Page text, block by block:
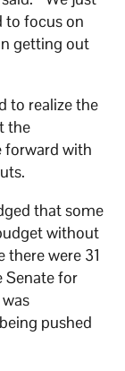
to focus on
getting out
to realize the
the
forward with
that some
without
there were 31
Senate for
pushed